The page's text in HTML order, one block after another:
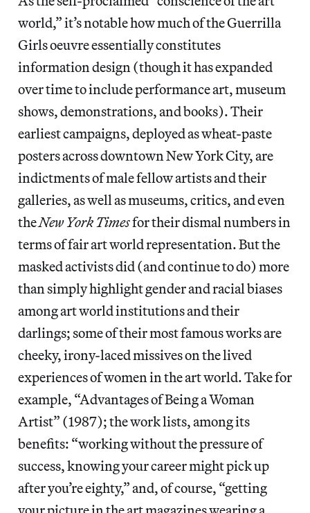
world,” it’s notable how much of the Guerrilla
Girls oeuvre essentially constitutes
information design (though it has expanded
over time to include performance art, museum
shows, demonstrations, and books). Their
earliest campaigns, deployed as wheat-paste
posters across downtown New York City, are
indictments of male fellow artists and their
galleries, as well as museums, critics, and even
theNew York Timesfor their dismal numbers in
terms of fair art world representation. But the
masked activists did (and continue to do) more
than simply highlight gender and racial biases
among art world institutions and their
darlings; some of their most famous works are
cheeky, irony-laced missives on the lived
experiences of women in the art world. Take for
example, “Advantages of Being a Woman
Artist” (1987); the work lists, among its
benefits: “working without the pressure of
success, knowing your career might pick up
after you’re eighty,” and, of course, “getting